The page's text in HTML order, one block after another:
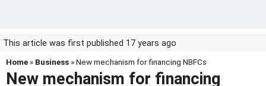
This article was first published 17 years ago
Home » Business » New mechanism for financing NBFCs
New mechanism for financing